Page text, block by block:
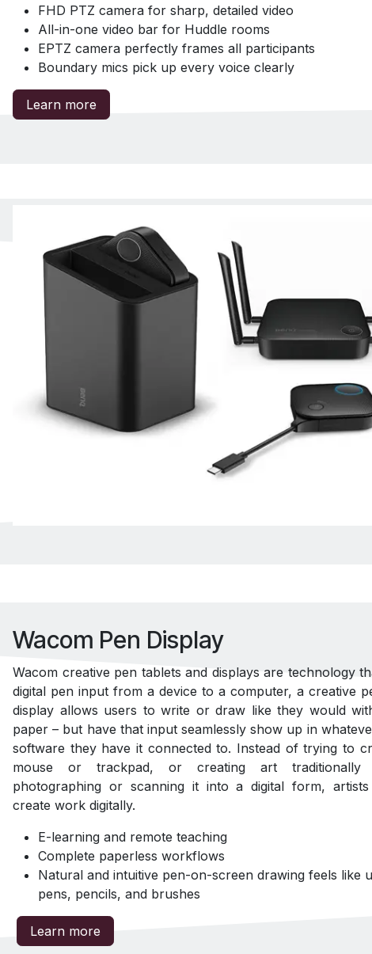
FHD PTZ camera for sharp, detailed video
All-in-one video bar for Huddle rooms
EPTZ camera perfectly frames all participants
Boundary mics pick up every voice clearly
Learn more
Wacom Pen Display
Wacom creative pen tablets and displays are technology
digital pen input from a device to a computer, a creative
display allows users to write or draw like they would
paper – but have that input seamlessly show up in
software they have it connected to. Instead of trying to
mouse or trackpad, or creating art traditionally
photographing or scanning it into a digital form,
create work digitally.
E-learning and remote teaching
Complete paperless workflows
Natural and intuitive pen-on-screen drawing feels like
pens, pencils, and brushes
Learn more